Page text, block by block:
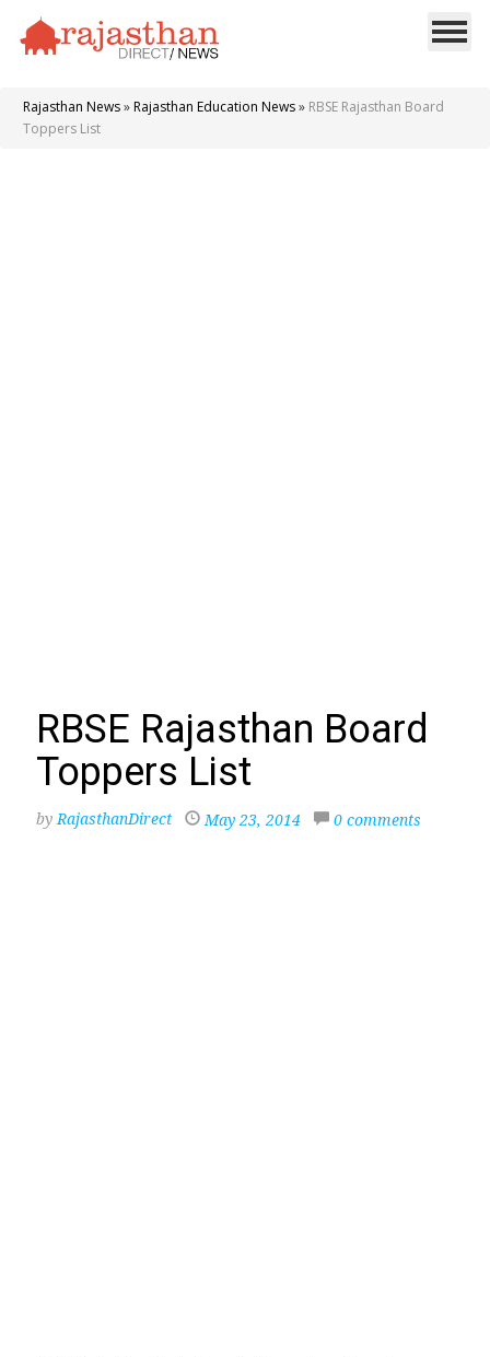
Rajasthan News» Rajasthan Education News» RBSE Rajasthan Board
Toppers List
RBSE Rajasthan Board
Toppers List
byRajasthanDirect May 23, 2014 0 comments